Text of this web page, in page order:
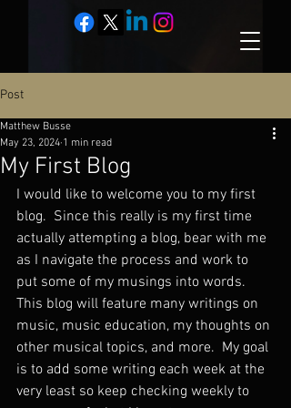
Post
My First Blog
Matthew Busse
May 23, 2024 1 min read
I would like to welcome you to my first
blog.  Since this really is my first time
actually attempting a blog, bear with me
as I navigate the process and work to
put some of my musings into words.
This blog will feature many writings on
music, music education, my thoughts on
other musical topics, and more.  My goal
is to add some writing each week at the
very least so keep checking weekly to